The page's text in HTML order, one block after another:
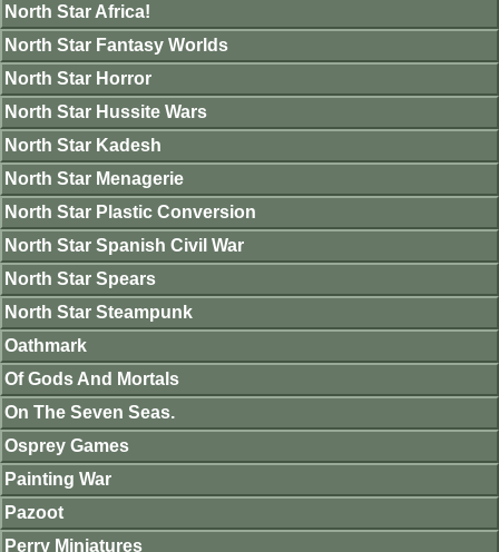
North Star Africa!
North Star Fantasy Worlds
North Star Horror
North Star Hussite Wars
North Star Kadesh
North Star Menagerie
North Star Plastic Conversion
North Star Spanish Civil War
North Star Spears
North Star Steampunk
Oathmark
Of Gods And Mortals
On The Seven Seas.
Osprey Games
Painting War
Pazoot
Perry Miniatures